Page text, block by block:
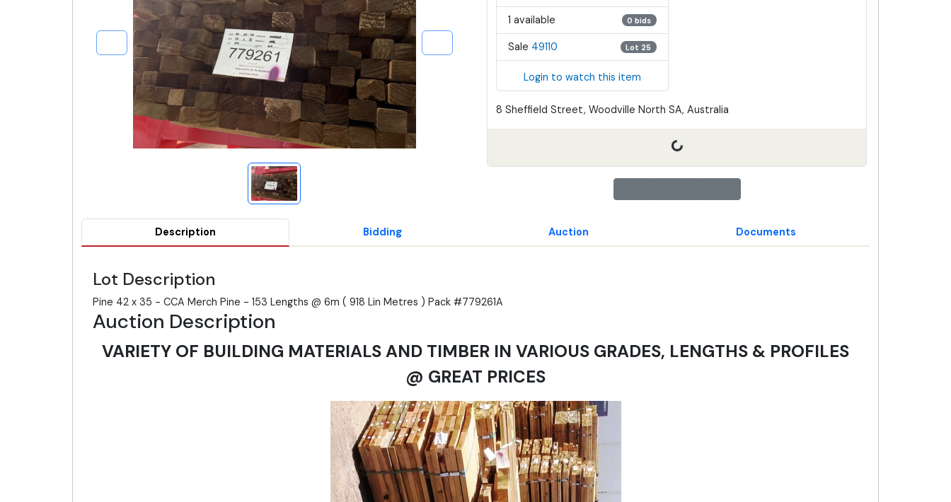
1 available 0 bids
Sale 49110 Lot 25
Login to watch this item
8 Sheffield Street, Woodville North SA, Australia
Description Bidding Auction Documents
Lot Description
Pine 42 x 35 - CCA Merch Pine - 153 Lengths @ 6m ( 918 Lin Metres ) Pack #779261A
Auction Description
VARIETY OF BUILDING MATERIALS AND TIMBER IN VARIOUS GRADES, LENGTHS & PROFILES
@ GREAT PRICES